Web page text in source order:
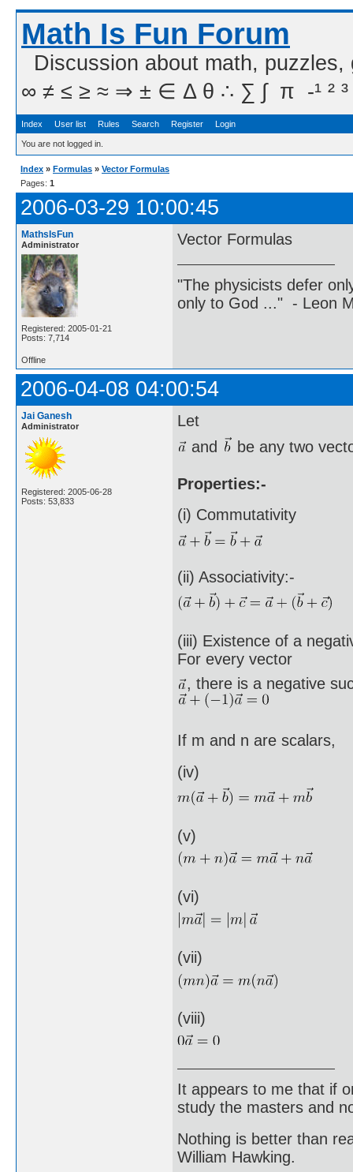
Math Is Fun Forum
Discussion about math,
∞ ≠ ≤ ≥ ≈ ⇒ ± ∈ Δ θ ∴ ∑ ∫  π  -¹ ² ³
Index User list Rules Search Register Login
You are not logged in.
Index » Formulas » Vector Formulas
Pages: 1
2006-03-29 10:00:45
MathsIsFun
Administrator
Registered: 2005-01-21
Posts: 7,714
Vector Formulas
"The physicists defer
only to God ..." - Leon
Offline
2006-04-08 04:00:54
Jai Ganesh
Administrator
Registered: 2005-06-28
Posts: 53,833
Let
and
be any two
Properties:-
(i) Commutativity
(ii) Associativity:-
(iii) Existence of a
For every vector
, there is a negative
If m and n are scalars,
(iv)
(v)
(vi)
(vii)
(viii)
It appears to me that if
study the masters and
Nothing is better than
William Hawking.